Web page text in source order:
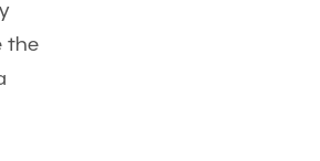
the